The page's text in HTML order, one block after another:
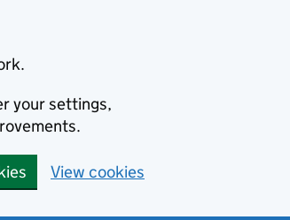
your settings,
View cookies